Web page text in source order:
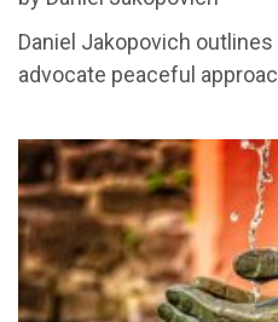
Daniel Jakopovich
advocate peaceful